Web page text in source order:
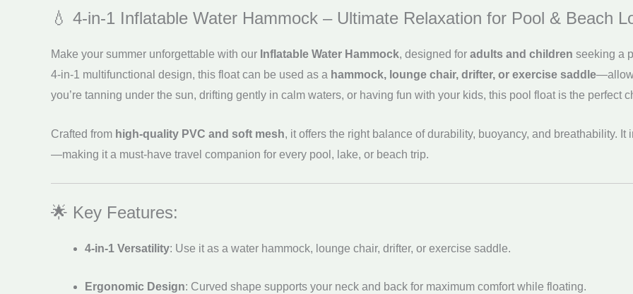
💧 4-in-1 Inflatable Water Hammock – Ultimate Relaxation for Pool & Beach
Make your summer unforgettable with our Inflatable Water Hammock, designed for adults and children seeking a
4-in-1 multifunctional design, this float can be used as a hammock, lounge chair, drifter, or exercise saddle
you’re tanning under the sun, drifting gently in calm waters, or having fun with your kids, this pool float is the perfect
Crafted from high-quality PVC and soft mesh, it offers the right balance of durability, buoyancy, and breathability.
—making it a must-have travel companion for every pool, lake, or beach trip.
🌟 Key Features:
4-in-1 Versatility: Use it as a water hammock, lounge chair, drifter, or exercise saddle.
Ergonomic Design: Curved shape supports your neck and back for maximum comfort while floating.